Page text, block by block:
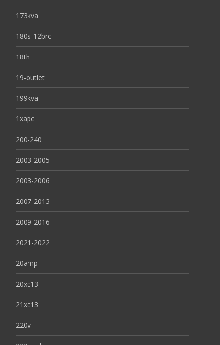
173kva
180s-12brc
18th
19-outlet
199kva
1xapc
200-240
2003-2005
2003-2006
2007-2013
2009-2016
2021-2022
20amp
20xc13
21xc13
220v